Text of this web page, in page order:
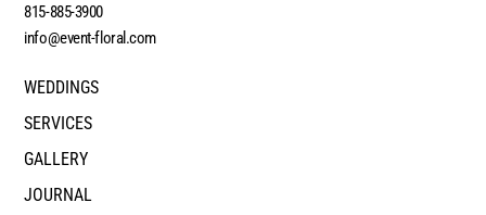
815-885-3900
info@event-floral.com
WEDDINGS
SERVICES
GALLERY
JOURNAL